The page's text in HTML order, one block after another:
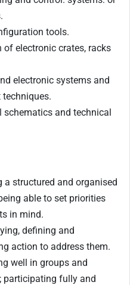
tools.
electronic crates, racks
electronic systems and
schematics and technical
a structured and organised
able to set priorities
in mind.
defining and
action to address them.
well in groups and
participating fully and